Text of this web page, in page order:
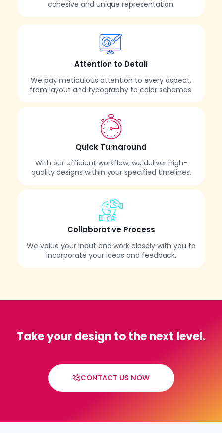
cohesive and unique representation.
Attention to Detail
We pay meticulous attention to every aspect,
from layout and typography to color schemes.
Quick Turnaround
With our efficient workflow, we deliver high-
quality designs within your specified timelines.
Collaborative Process
We value your input and work closely with you to
incorporate your ideas and feedback.
Take your design to the next level.
CONTACT US NOW